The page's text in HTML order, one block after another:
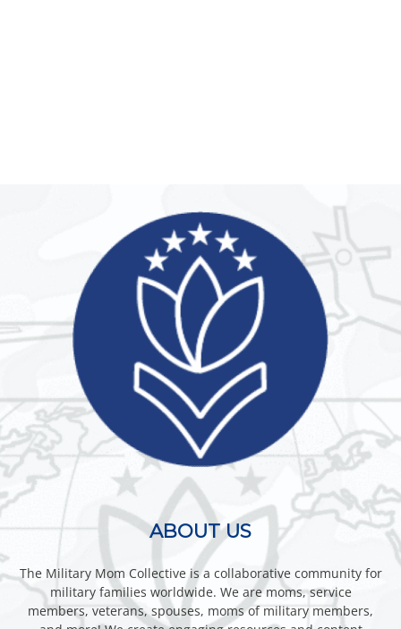
ABOUT US
The Military Mom Collective is a collaborative community for
military families worldwide. We are moms, service
members, veterans, spouses, moms of military members,